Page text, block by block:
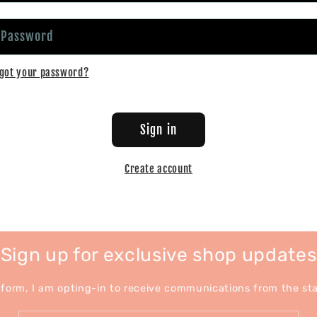
Password
your password?
Sign in
Create account
Sign up for exclusive shop updates
I am opting-in to receive communications from the